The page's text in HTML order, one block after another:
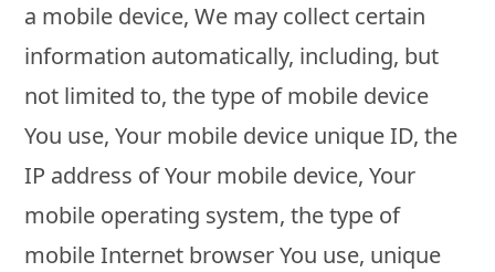
a mobile device, We may collect certain
information automatically, including, but
not limited to, the type of mobile device
You use, Your mobile device unique ID, the
IP address of Your mobile device, Your
mobile operating system, the type of
mobile Internet browser You use, unique